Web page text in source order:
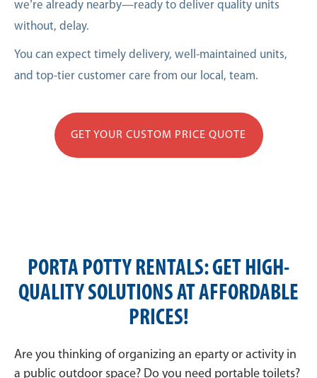
we’re already nearby—ready to deliver quality units
without, delay.
You can expect timely delivery, well-maintained units,
and top-tier customer care from our local, team.
GET YOUR CUSTOM PRICE QUOTE
PORTA POTTY RENTALS: GET HIGH-
QUALITY SOLUTIONS AT AFFORDABLE
PRICES!
Are you thinking of organizing an eparty or activity in
a public outdoor space? Do you need portable toilets?